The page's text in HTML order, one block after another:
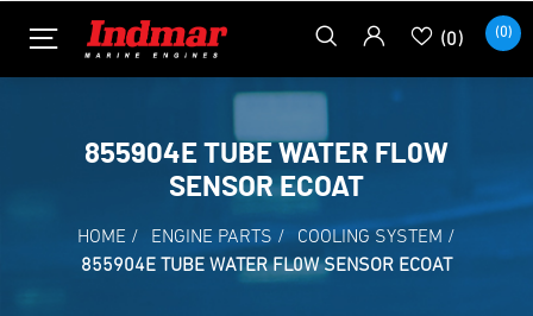
(0) (0)
855904E TUBE WATER FL0W
SENSOR ECOAT
HOME / ENGINE PARTS / COOLING SYSTEM /
855904E TUBE WATER FL0W SENSOR ECOAT